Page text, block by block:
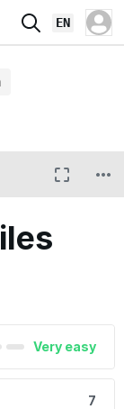
EN
Very easy
7